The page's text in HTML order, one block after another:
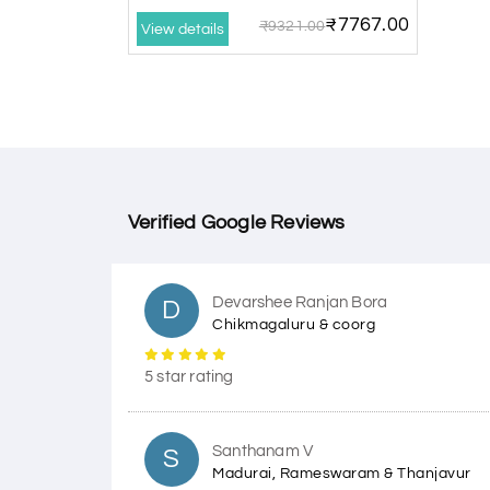
View details ₹9321.00₹7767.00
Verified Google Reviews
D Devarshee Ranjan Bora
Chikmagaluru & coorg
5 star rating
S Santhanam V
Madurai, Rameswaram & Thanjavur